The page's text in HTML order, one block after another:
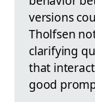
versions
Tholfsen
clarifying
that
good